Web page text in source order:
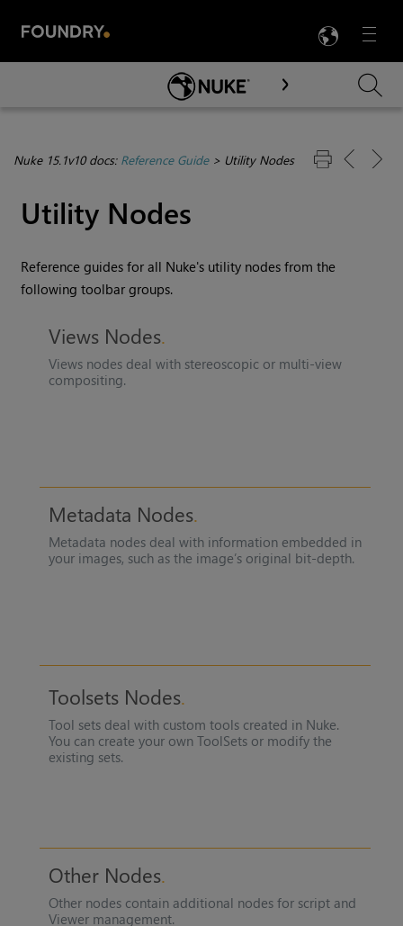
Menu

Skip To Main Content
Nuke 15.1v10 docs: Reference Guide> Utility Nodes
Utility Nodes
Reference guides for all Nuke's utility nodes from the
following toolbar groups.
Views Nodes
Views nodes deal with stereoscopic or multi-view
compositing.
Metadata Nodes
Metadata nodes deal with information embedded in
your images, such as the image’s original bit-depth.
Toolsets Nodes
Tool sets deal with custom tools created in Nuke.
You can create your own ToolSets or modify the
existing sets.
Other Nodes
Other nodes contain additional nodes for script and
Viewer management.